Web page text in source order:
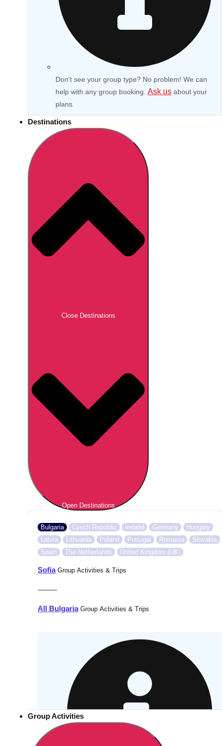
Don't see your group type? No problem! We can
help with any group booking. Ask us about your
plans.
Destinations
Close Destinations
Open Destinations
Bulgaria Czech Republic Ireland Germany
Hungary
Latvia
Lithuania Poland Portugal Romania
Slovakia
Spain
The Netherlands United Kingdom (UK)
SofiaGroup Activities & Trips
———
All BulgariaGroup Activities & Trips
Group Activities